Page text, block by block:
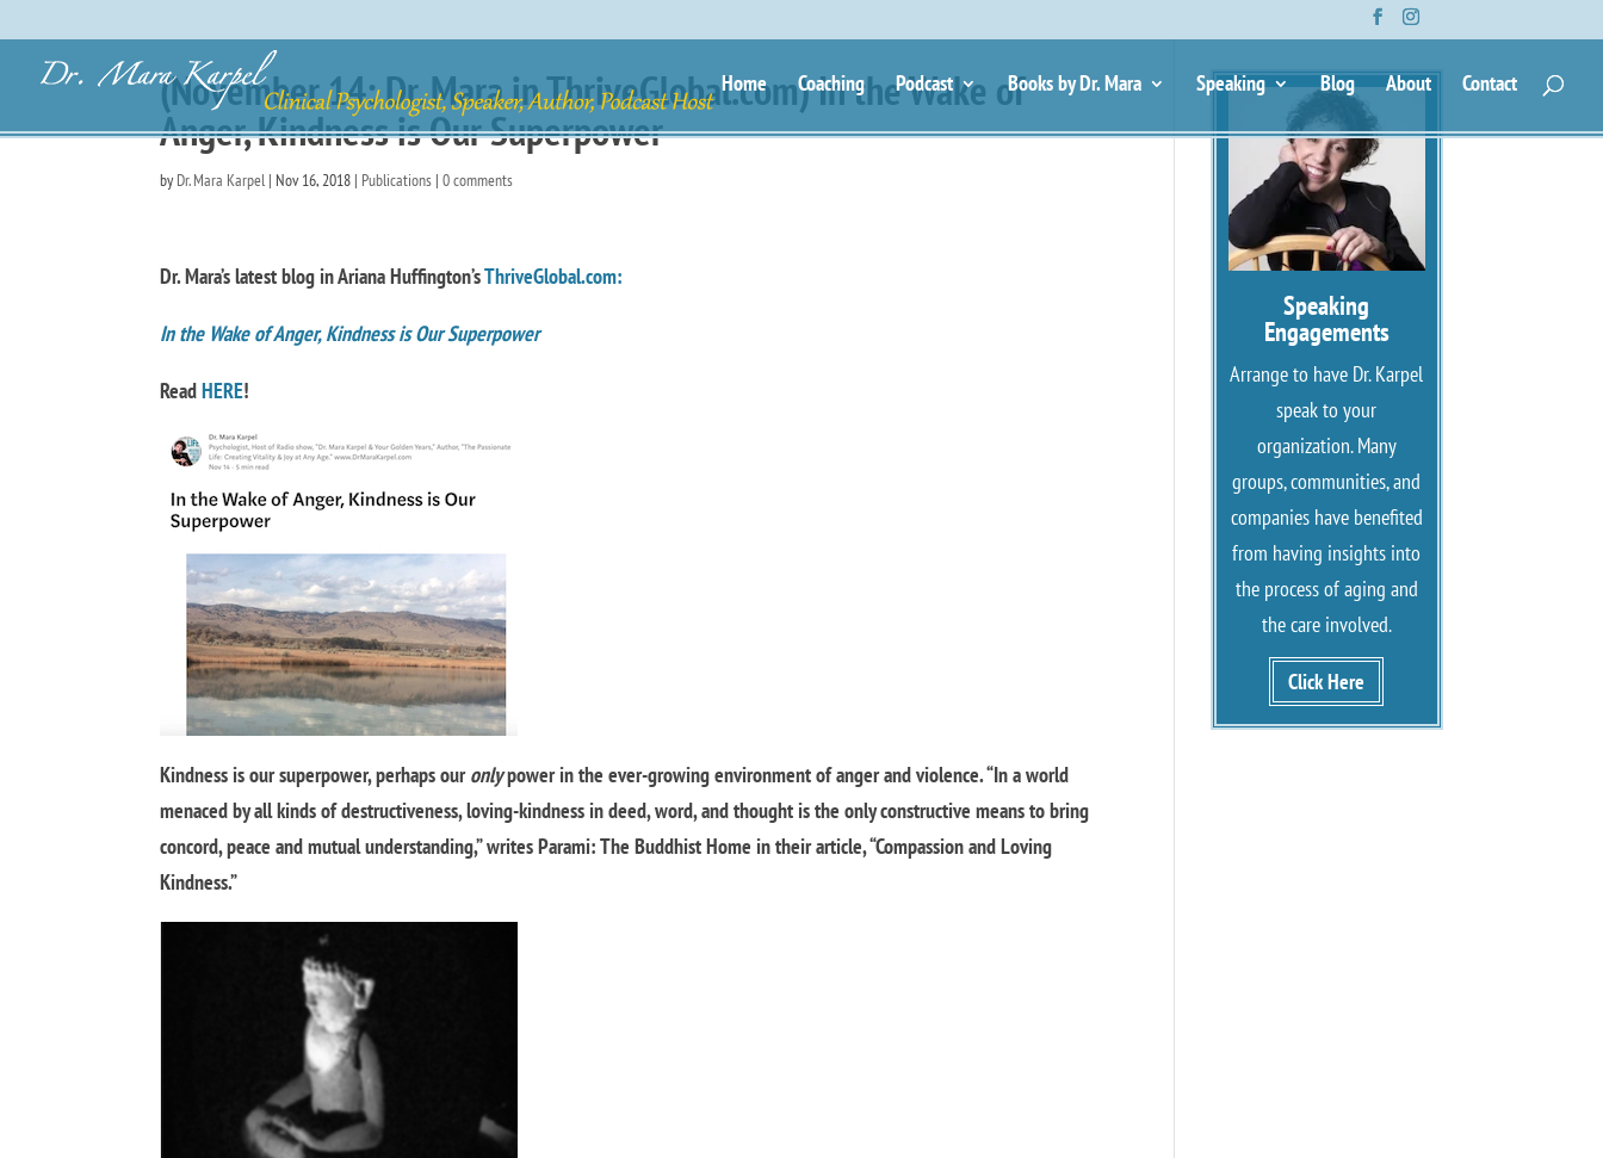
Home Coaching Podcast Books by Dr. Mara Speaking Blog About Contact
(November 14: Dr. Mara in ThriveGlobal.com) In the Wake of
Anger, Kindness is Our Superpower
by Dr. Mara Karpel | Nov 16, 2018 | Publications |0 comments
Dr. Mara’s latest blog in Ariana Huffington’sThriveGlobal.com:
In the Wake of Anger, Kindness is Our Superpower
ReadHERE!
Kindness is our superpower, perhaps ouronlypower in the ever-growing environment of anger and violence.“In a world
menaced by all kinds of destructiveness, loving-kindness in deed, word, and thought is the only constructive means to bring
concord, peace and mutual understanding,” writes Parami: The Buddhist Home in their article, “Compassion and Loving
Kindness.”
Speaking
Engagements
Arrange to have Dr. Karpel
speak to your
organization. Many
groups, communities, and
companies have benefited
from having insights into
the process of aging and
the care involved.
Click Here